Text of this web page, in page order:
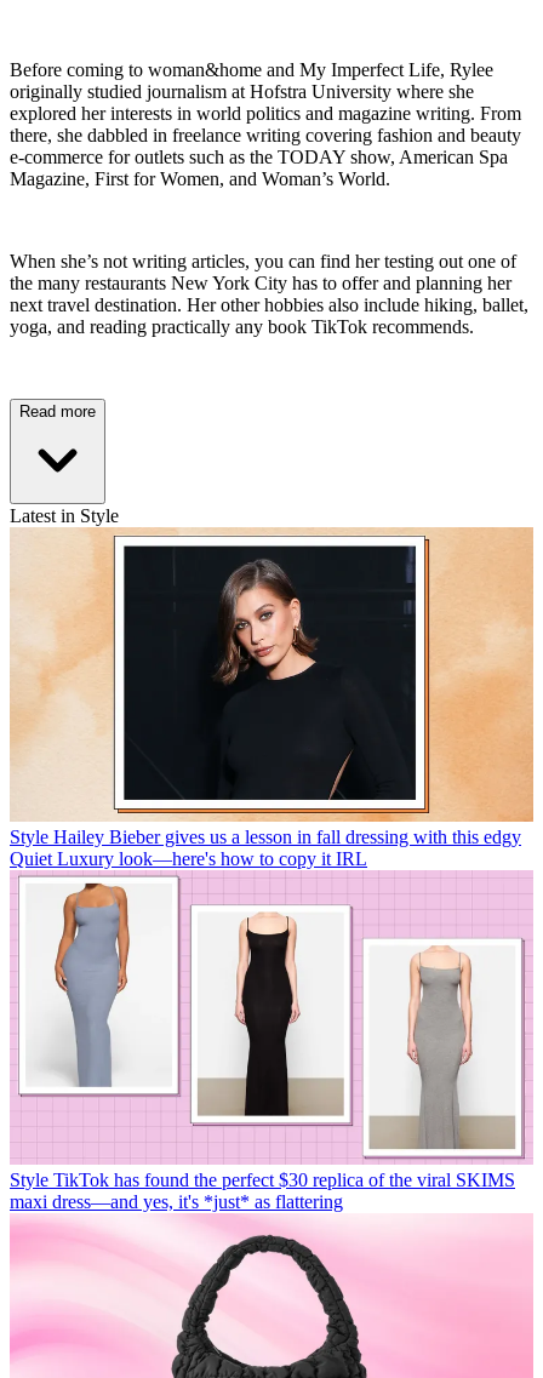
Before coming to woman&home and My Imperfect Life, Rylee
originally studied journalism at Hofstra University where she
explored her interests in world politics and magazine writing. From
there, she dabbled in freelance writing covering fashion and beauty
e-commerce for outlets such as the TODAY show, American Spa
Magazine, First for Women, and Woman’s World.
When she’s not writing articles, you can find her testing out one of
the many restaurants New York City has to offer and planning her
next travel destination. Her other hobbies also include hiking, ballet,
yoga, and reading practically any book TikTok recommends.
Read more
Latest in Style
Style Hailey Bieber gives us a lesson in fall dressing with this edgy
Quiet Luxury look—here's how to copy it IRL
Style TikTok has found the perfect $30 replica of the viral SKIMS
maxi dress—and yes, it's *just* as flattering